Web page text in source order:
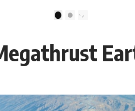
usual to reply. Maybe someone's tone
your mind was replaying every word you
Billion-Year War Happening Inside You
Proteins: How Viruses Fight Back
Infection: When Cells Sacrifice Themselves
2